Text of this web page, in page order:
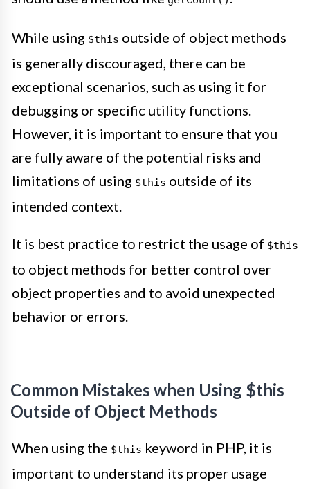
While using $this outside of object methods
is generally discouraged, there can be
exceptional scenarios, such as using it for
debugging or specific utility functions.
However, it is important to ensure that you
are fully aware of the potential risks and
limitations of using $this outside of its
intended context.
It is best practice to restrict the usage of $this
to object methods for better control over
object properties and to avoid unexpected
behavior or errors.
Common Mistakes when Using $this
Outside of Object Methods
When using the $this keyword in PHP, it is
important to understand its proper usage